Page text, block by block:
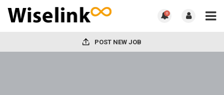
0
POST NEW JOB